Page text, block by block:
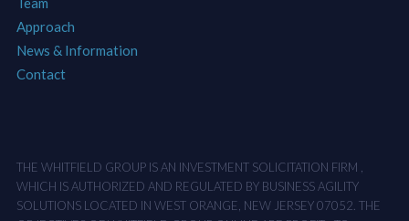
Approach
News & Information
Contact
THE WHITFIELD GROUP IS AN INVESTMENT SOLICITATION FIRM ,
WHICH IS AUTHORIZED AND REGULATED BY BUSINESS AGILITY
SOLUTIONS LOCATED IN WEST ORANGE, NEW JERSEY 07052. THE